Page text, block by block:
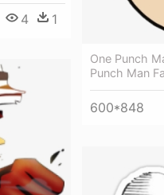
4 1
One Punch
Punch Man
600*848